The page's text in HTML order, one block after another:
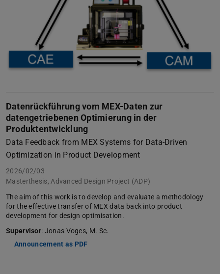
Datenrückführung vom MEX-Daten zur
datengetriebenen Optimierung in der
Produktentwicklung
Data Feedback from MEX Systems for Data-Driven
Optimization in Product Development
2026/02/03
Masterthesis, Advanced Design Project (ADP)
The aim of this work is to develop and evaluate a methodology
for the effective transfer of MEX data back into product
development for design optimisation.
Supervisor: Jonas Voges, M. Sc.
Announcement as PDF